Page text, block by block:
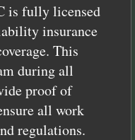
is fully licensed
insurance
This
during all
proof of
all work
regulations.